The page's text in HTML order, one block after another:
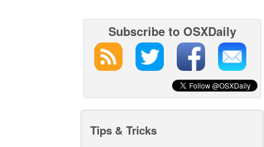
Subscribe to OSXDaily
Tips & Tricks